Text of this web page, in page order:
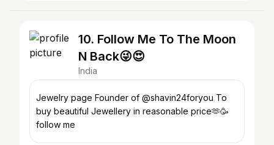
10. Follow Me To The Moon
N Back😜😍
India
Jewelry page Founder of @shavin24foryou To
buy beautiful Jewellery in reasonable price🫶🥳
follow me